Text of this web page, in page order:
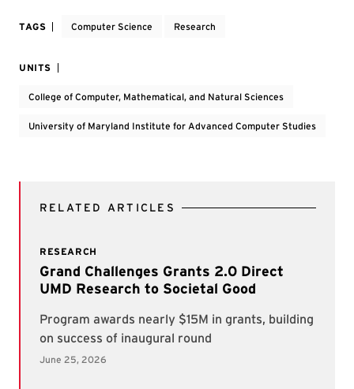
TAGS Computer Science Research
UNITS
College of Computer, Mathematical, and Natural Sciences
University of Maryland Institute for Advanced Computer Studies
RELATED ARTICLES